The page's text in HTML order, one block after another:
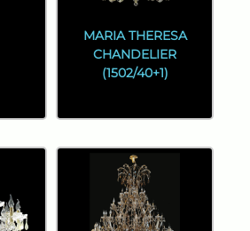
MARIA THERESA
CHANDELIER
(1502/40+1)